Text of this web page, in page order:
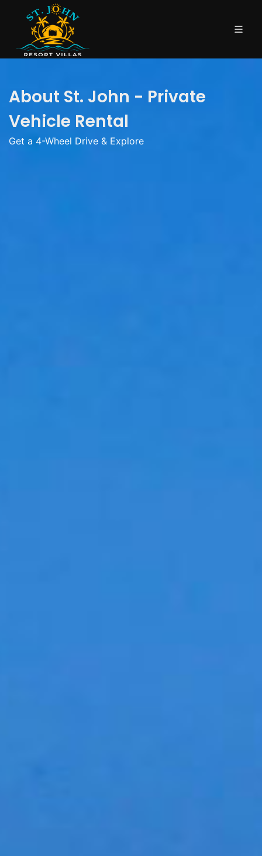
About St. John - Private
Vehicle Rental
Get a 4-Wheel Drive & Explore